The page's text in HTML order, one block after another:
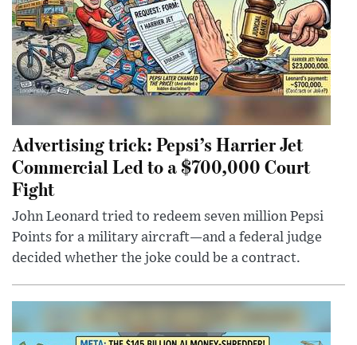
Advertising trick: Pepsi’s Harrier Jet
Commercial Led to a $700,000 Court
Fight
John Leonard tried to redeem seven million Pepsi
Points for a military aircraft—and a federal judge
decided whether the joke could be a contract.